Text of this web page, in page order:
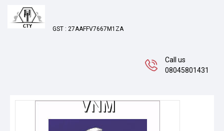
GST : 27AAFFV7667M1ZA
Call us
08045801431